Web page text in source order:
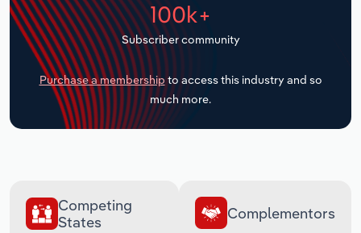
100k+
Subscriber community
Purchase a membership to access this industry and so
much more.
Competing
States
Complementors
Transportation and Warehousing
Utilities
Wholesale Trade